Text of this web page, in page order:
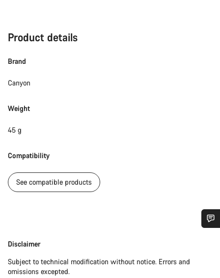
Product details
Brand
Canyon
Weight
45 g
Compatibility
See compatible products
Disclaimer
Disclaimer
Subject to technical modification without notice. Errors and
omissions excepted.
Our customer support experts are waiting to answer your
questions.